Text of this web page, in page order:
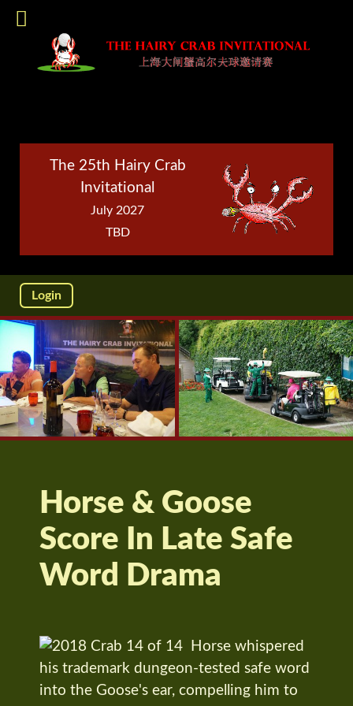
The 25th Hairy Crab
Invitational
July 2027
TBD
Login
Horse & Goose
Score In Late Safe
Word Drama
Horse whispered
his trademark dungeon-tested safe word
into the Goose's ear, compelling him to